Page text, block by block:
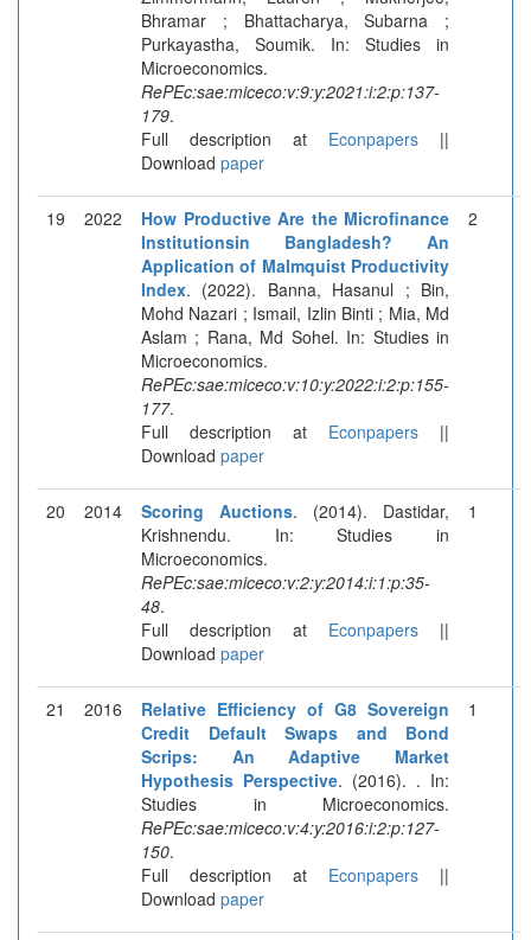
Bhramar ; Bhattacharya, Subarna ;
Purkayastha, Soumik. In: Studies in
Microeconomics.
RePEc:sae:miceco:v:9:y:2021:i:2:p:137-
179.
Full description at Econpapers ||
Download paper
19 2022
How Productive Are the Microfinance
Institutionsin Bangladesh? An
Application of Malmquist Productivity
Index. (2022). Banna, Hasanul ; Bin,
Mohd Nazari ; Ismail, Izlin Binti ; Mia, Md
Aslam ; Rana, Md Sohel. In: Studies in
Microeconomics.
RePEc:sae:miceco:v:10:y:2022:i:2:p:155-
177.
Full description at Econpapers ||
Download paper
2
20 2014 Scoring Auctions. (2014). Dastidar,
Krishnendu. In: Studies in
Microeconomics.
RePEc:sae:miceco:v:2:y:2014:i:1:p:35-
48.
Full description at Econpapers ||
Download paper
1
21 2016
Relative Efficiency of G8 Sovereign
Credit Default Swaps and Bond
Scrips: An Adaptive Market
Hypothesis Perspective. (2016). . In:
Studies in Microeconomics.
RePEc:sae:miceco:v:4:y:2016:i:2:p:127-
150.
Full description at Econpapers ||
Download paper
1